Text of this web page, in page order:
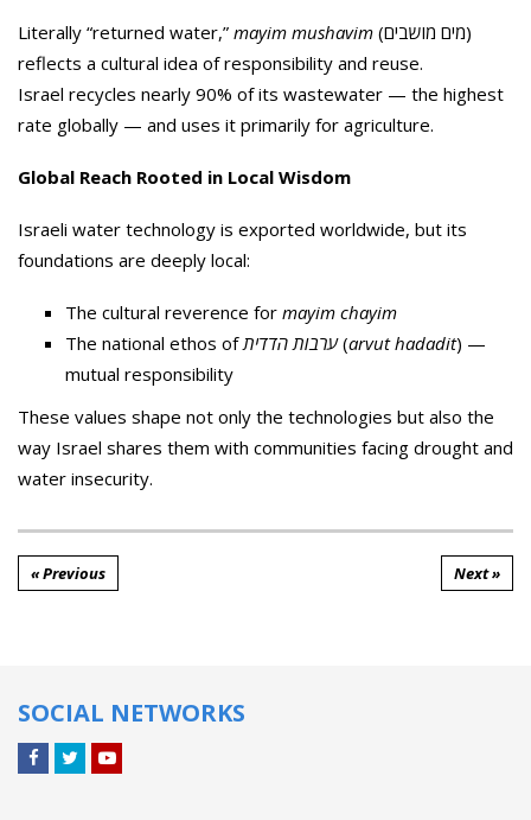
Literally “returned water,” mayim mushavim (מים מושבים)
reflects a cultural idea of responsibility and reuse.
Israel recycles nearly 90% of its wastewater — the highest
rate globally — and uses it primarily for agriculture.
Global Reach Rooted in Local Wisdom
Israeli water technology is exported worldwide, but its
foundations are deeply local:
The cultural reverence for mayim chayim
The national ethos ofערבות הדדית(arvut hadadit) —
mutual responsibility
These values shape not only the technologies but also the
way Israel shares them with communities facing drought and
water insecurity.
« Previous Next »
SOCIAL NETWORKS